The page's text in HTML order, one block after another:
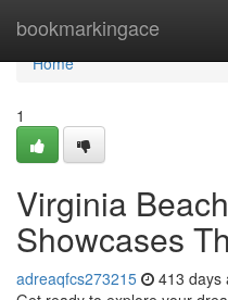
bookmarkingace
Home
Home
1
Virginia
Showcases
adreaqfcs273215 413 days